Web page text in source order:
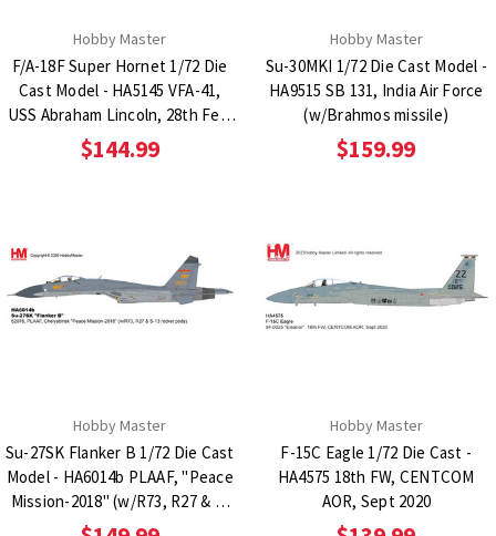
Hobby Master
F/A-18F Super Hornet 1/72 Die
Cast Model - HA5145 VFA-41,
USS Abraham Lincoln, 28th Feb.
2026 (w/ 4 x AGM-158)
$144.99
Hobby Master
Su-30MKI 1/72 Die Cast Model -
HA9515 SB 131, India Air Force
(w/Brahmos missile)
$159.99
Hobby Master
Su-27SK Flanker B 1/72 Die Cast
Model - HA6014b PLAAF, "Peace
Mission-2018" (w/R73, R27 & S-
13 rocket pods)
Hobby Master
F-15C Eagle 1/72 Die Cast -
HA4575 18th FW, CENTCOM
AOR, Sept 2020